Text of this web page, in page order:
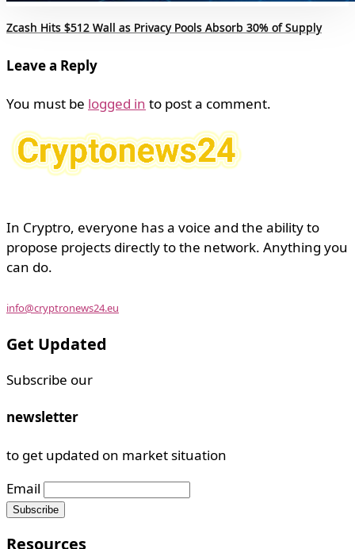
Zcash Hits $512 Wall as Privacy Pools Absorb 30% of Supply
Leave a Reply
You must be logged in to post a comment.
In Cryptro, everyone has a voice and the ability to
propose projects directly to the network. Anything you
can do.
info@cryptronews24.eu
Get Updated
Subscribe our
newsletter
to get updated on market situation
Email
Resources